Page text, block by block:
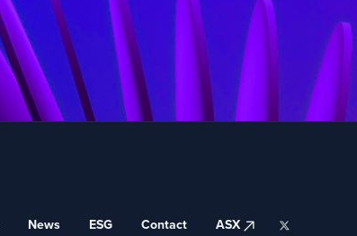
News ESG Contact ASX